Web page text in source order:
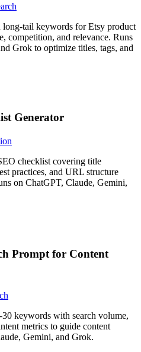
long-tail keywords for Etsy product
competition, and relevance. Runs
Grok to optimize titles, tags, and
Generator
checklist covering title
practices, and URL structure
on ChatGPT, Claude, Gemini,
Prompt for Content
30 keywords with search volume,
metrics to guide content
Gemini, and Grok.